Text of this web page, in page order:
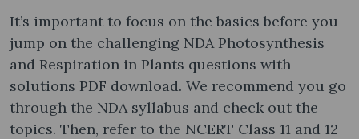
It’s important to focus on the basics before you
jump on the challenging NDA Photosynthesis
and Respiration in Plants questions with
solutions PDF download. We recommend you go
through the NDA syllabus and check out the
topics. Then, refer to the NCERT Class 11 and 12